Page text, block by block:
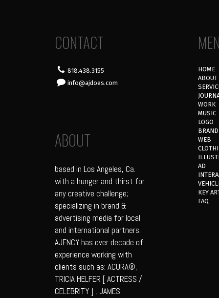
CONTACT
818.438.3155
info@ajdoes.com
ABOUT
based in Los Angeles, Ca.
with a hunger and thirst for
any creative challenge;
specializing in brand &
advertising media for local
and international partners.
AJENCY has over decade of
experience working with
clients such as: ACURA®,
TRICIA HELFER [ ACTRESS /
CELEBRITY ] , JAMES
HOME
ABOUT
WORK
MUSIC
LOGO
BRAND
WEB
AD
KEY
FAQ